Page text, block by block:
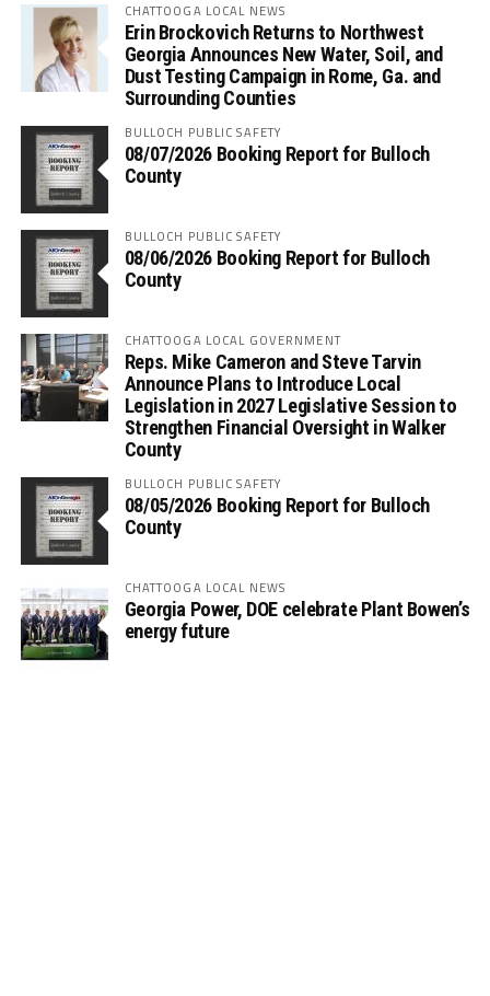
CHATTOOGA LOCAL NEWS
Erin Brockovich Returns to Northwest
Georgia Announces New Water, Soil, and
Dust Testing Campaign in Rome, Ga. and
Surrounding Counties
BULLOCH PUBLIC SAFETY
08/07/2026 Booking Report for Bulloch
County
BULLOCH PUBLIC SAFETY
08/06/2026 Booking Report for Bulloch
County
CHATTOOGA LOCAL GOVERNMENT
Reps. Mike Cameron and Steve Tarvin
Announce Plans to Introduce Local
Legislation in 2027 Legislative Session to
Strengthen Financial Oversight in Walker
County
BULLOCH PUBLIC SAFETY
08/05/2026 Booking Report for Bulloch
County
CHATTOOGA LOCAL NEWS
Georgia Power, DOE celebrate Plant Bowen’s
energy future